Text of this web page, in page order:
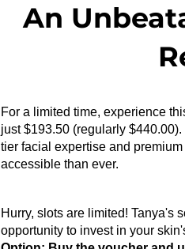
An
For a limited time, experience
just $193.50 (regularly
tier facial expertise and
accessible than ever.
Hurry, slots are limited! Tanya's
opportunity to invest in your